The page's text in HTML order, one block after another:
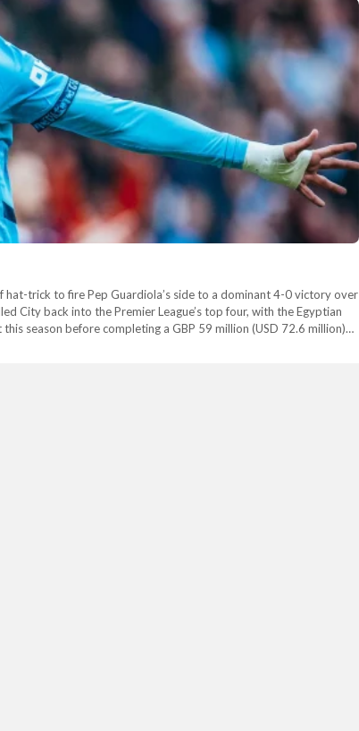
trick to fire Pep Guardiola’s side to a dominant 4-0 victory over
City back into the Premier League’s top four, with the Egyptian
season before completing a GBP 59 million (USD 72.6 million)…